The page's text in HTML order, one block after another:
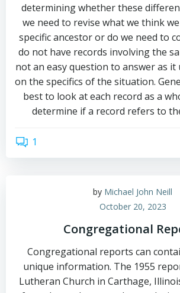
determining whether these
we need to revise what we think
specific ancestor or do we need to
do not have records involving the
not an easy question to answer as it
on the specifics of the situation.
best to look at each record as a
determine if a record refers to
1
by Michael John Neill
October 20, 2023
Congregational
Congregational reports can
unique information. The 1955
Lutheran Church in Carthage,